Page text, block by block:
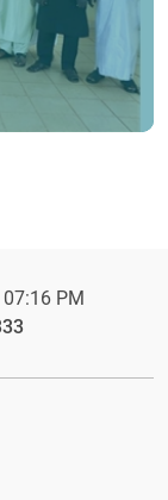
PM